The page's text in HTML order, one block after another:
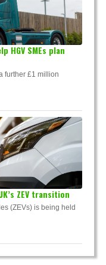
HGV SMEs plan
further £1 million
ZEV transition
(ZEVs) is being held